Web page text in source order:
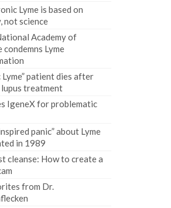
Lyme is based on
not science
Academy of
condemns Lyme
Lyme” patient dies after
treatment
IgeneX for problematic
panic” about Lyme
in 1989
cleanse: How to create a
from Dr.